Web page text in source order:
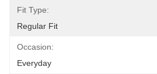
Fit Type:
Regular Fit
Occasion:
Everyday